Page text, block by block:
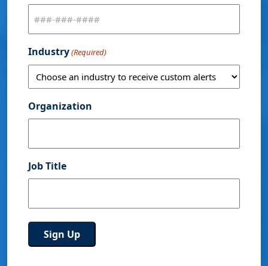
Industry(Required)
Organization
Job Title